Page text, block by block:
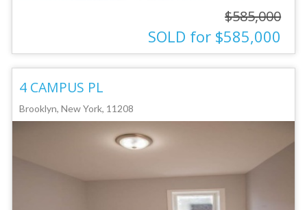
$585,000
SOLD for $585,000
4 CAMPUS PL
Brooklyn, New York, 11208